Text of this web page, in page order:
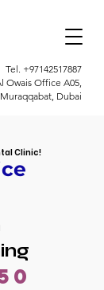
Tel. +97142517887
Owais Office A05,
Dubai
Clinic!